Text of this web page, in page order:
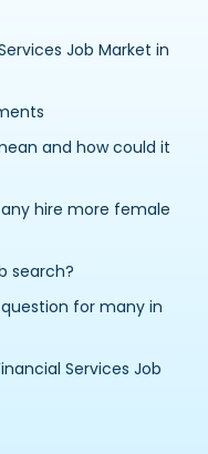
Job Market in
and how could it
hire more female
search?
for many in
Services Job